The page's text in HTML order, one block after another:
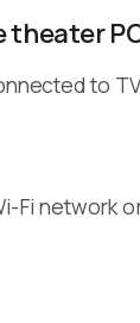
theater
to
Fi network